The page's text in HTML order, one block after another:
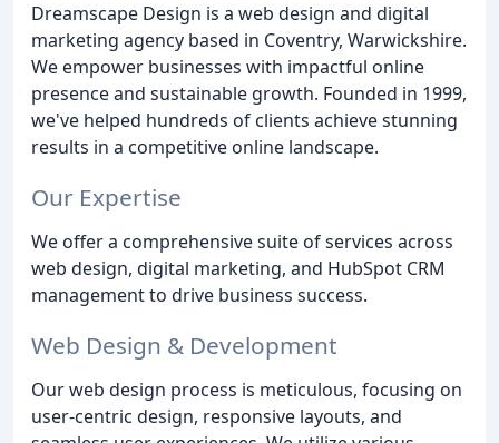
Dreamscape Design is a web design and digital
marketing agency based in Coventry, Warwickshire.
We empower businesses with impactful online
presence and sustainable growth. Founded in 1999,
we've helped hundreds of clients achieve stunning
results in a competitive online landscape.
Our Expertise
We offer a comprehensive suite of services across
web design, digital marketing, and HubSpot CRM
management to drive business success.
Web Design & Development
Our web design process is meticulous, focusing on
user-centric design, responsive layouts, and